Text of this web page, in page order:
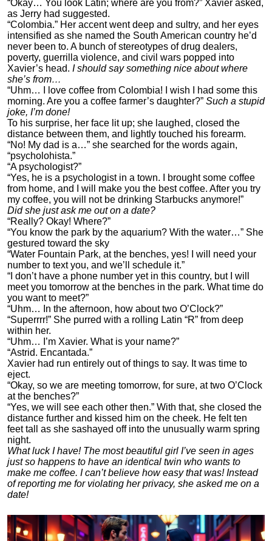
“Okay… You look Latin; where are you from?” Xavier asked,
as Jerry had suggested.
“Colombia.” Her accent went deep and sultry, and her eyes
intensified as she named the South American country he’d
never been to. A bunch of stereotypes of drug dealers,
poverty, guerrilla violence, and civil wars popped into
Xavier’s head. I should say something nice about where
she’s from…
“Uhm… I love coffee from Colombia! I wish I had some this
morning. Are you a coffee farmer’s daughter?” Such a stupid
joke, I’m done!
To his surprise, her face lit up; she laughed, closed the
distance between them, and lightly touched his forearm.
“No! My dad is a…” she searched for the words again,
“psycholohista.”
“A psychologist?”
“Yes, he is a psychologist in a town. I brought some coffee
from home, and I will make you the best coffee. After you try
my coffee, you will not be drinking Starbucks anymore!”
Did she just ask me out on a date?
“Really? Okay! Where?”
“You know the park by the aquarium? With the water…” She
gestured toward the sky
“Water Fountain Park, at the benches, yes! I will need your
number to text you, and we’ll schedule it.”
“I don’t have a phone number yet in this country, but I will
meet you tomorrow at the benches in the park. What time do
you want to meet?”
“Uhm… In the afternoon, how about two O’Clock?”
“Superrrr!” She purred with a rolling Latin “R” from deep
within her.
“Uhm… I’m Xavier. What is your name?”
“Astrid. Encantada.”
Xavier had run entirely out of things to say. It was time to
eject.
“Okay, so we are meeting tomorrow, for sure, at two O’Clock
at the benches?”
“Yes, we will see each other then.” With that, she closed the
distance further and kissed him on the cheek. He felt ten
feet tall as she sashayed off into the unusually warm spring
night.
What luck I have! The most beautiful girl I’ve seen in ages
just so happens to have an identical twin who wants to
make me coffee. I can’t believe how easy that was! Instead
of reporting me for violating her privacy, she asked me on a
date!